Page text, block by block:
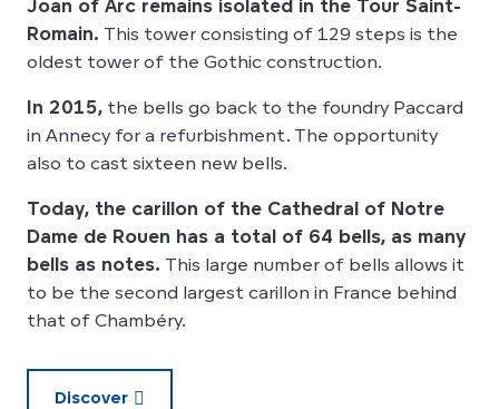
Joan of Arc remains isolated in the Tour Saint-
Romain. This tower consisting of 129 steps is the
oldest tower of the Gothic construction.
In 2015, the bells go back to the foundry Paccard
in Annecy for a refurbishment. The opportunity
also to cast sixteen new bells.
Today, the carillon of the Cathedral of Notre
Dame de Rouen has a total of 64 bells, as many
bells as notes. This large number of bells allows it
to be the second largest carillon in France behind
that of Chambéry.
Discover